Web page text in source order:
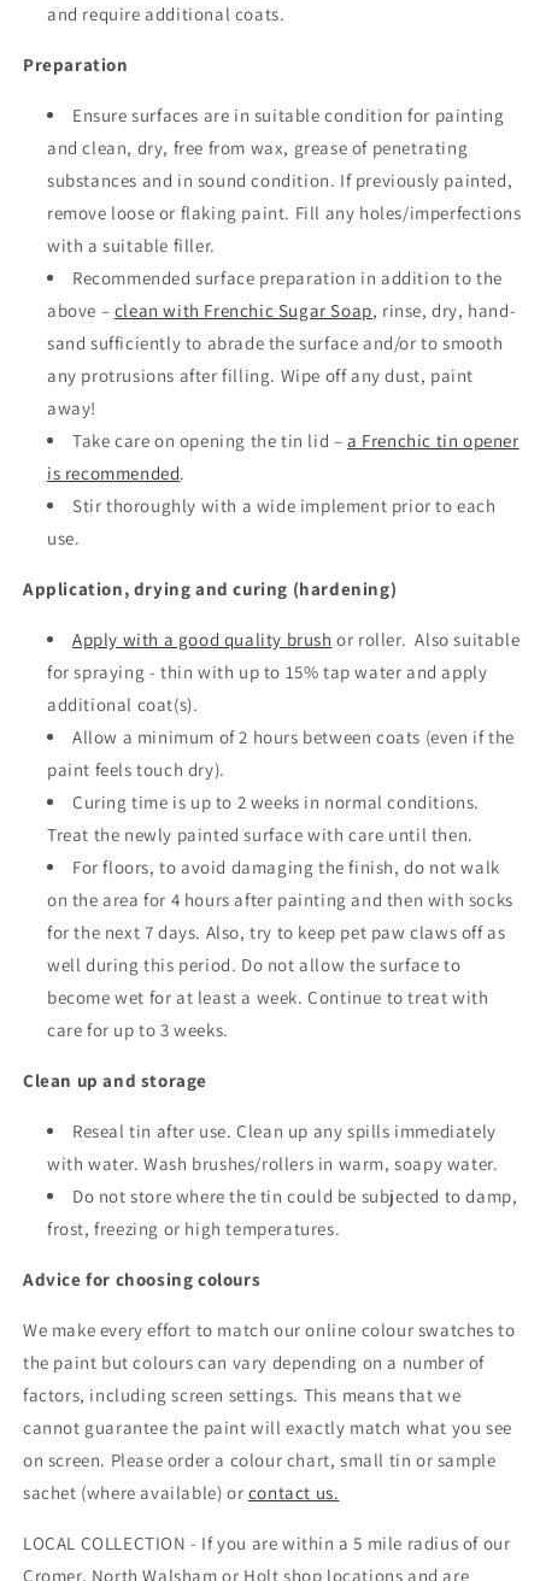
and require additional coats.
Preparation
Ensure surfaces are in suitable condition for painting
and clean, dry, free from wax, grease of penetrating
substances and in sound condition. If previously painted,
remove loose or flaking paint. Fill any holes/imperfections
with a suitable filler.
Recommended surface preparation in addition to the
above – clean with Frenchic Sugar Soap, rinse, dry, hand-
sand sufficiently to abrade the surface and/or to smooth
any protrusions after filling. Wipe off any dust, paint
away!
Take care on opening the tin lid –a Frenchic tin opener
is recommended.
Stir thoroughly with a wide implement prior to each
use.
Application, drying and curing (hardening)
Apply with a good quality brush or roller. Also suitable
for spraying - thin with up to 15% tap water and apply
additional coat(s).
Allow a minimum of 2 hours between coats (even if the
paint feels touch dry).
Curing time is up to 2 weeks in normal conditions.
Treat the newly painted surface with care until then.
For floors, to avoid damaging the finish, do not walk
on the area for 4 hours after painting and then with socks
for the next 7 days. Also, try to keep pet paw claws off as
well during this period. Do not allow the surface to
become wet for at least a week. Continue to treat with
care for up to 3 weeks.
Clean up and storage
Reseal tin after use. Clean up any spills immediately
with water. Wash brushes/rollers in warm, soapy water.
Do not store where the tin could be subjected to damp,
frost, freezing or high temperatures.
Advice for choosing colours
We make every effort to match our online colour swatches to
the paint but colours can vary depending on a number of
factors, including screen settings. This means that we
cannot guarantee the paint will exactly match what you see
on screen. Please order a colour chart, small tin or sample
sachet (where available) or contact us.
LOCAL COLLECTION - If you are within a 5 mile radius of our
Cromer, North Walsham or Holt shop locations and are